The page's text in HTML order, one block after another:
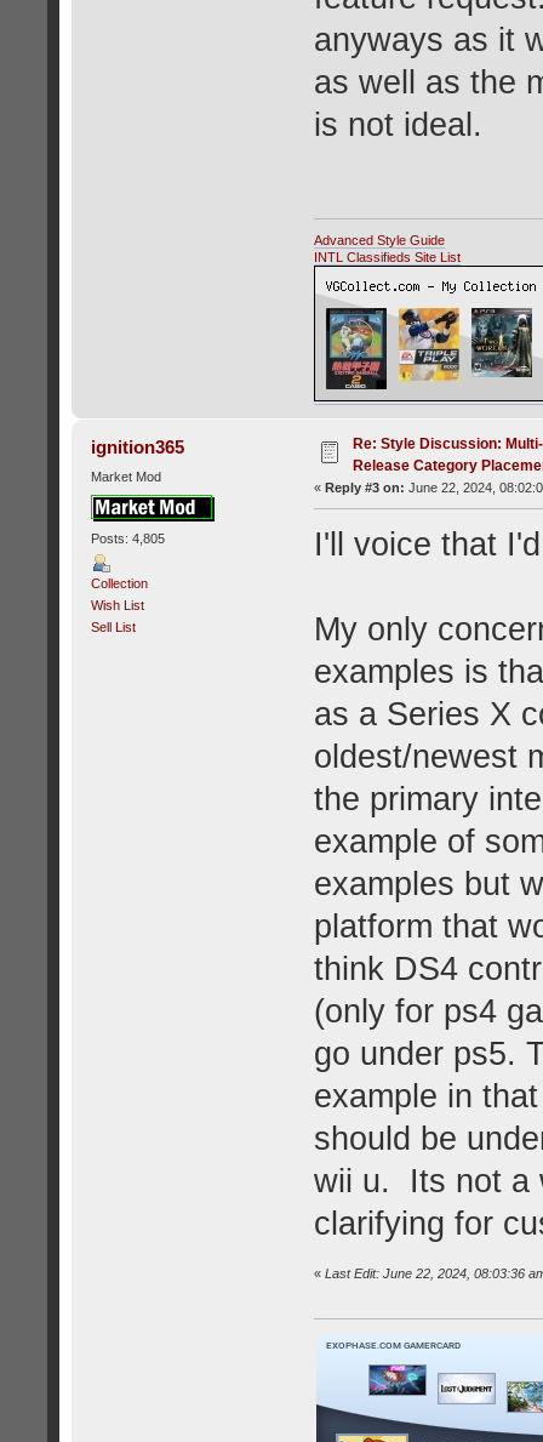
anyways as it
as well as the
is not ideal.
Advanced Style Guide
INTL Classifieds Site List
ignition365
Market Mod
Posts: 4,805
Collection
Wish List
Sell List
Re: Style Discussion:
Release Category
« Reply #3 on: June 22, 2024,
I'll voice that
My only
examples is
as a Series X
oldest/newest
the primary
example of
examples but
platform that
think DS4
(only for ps4
go under ps5.
example in
should be
wii u. Its not a
clarifying for
« Last Edit: June 22, 2024, 08:03:36